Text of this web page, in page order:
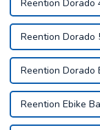
Reention Dorado
Reention Dorado
Reention Dorado
Reention Ebike